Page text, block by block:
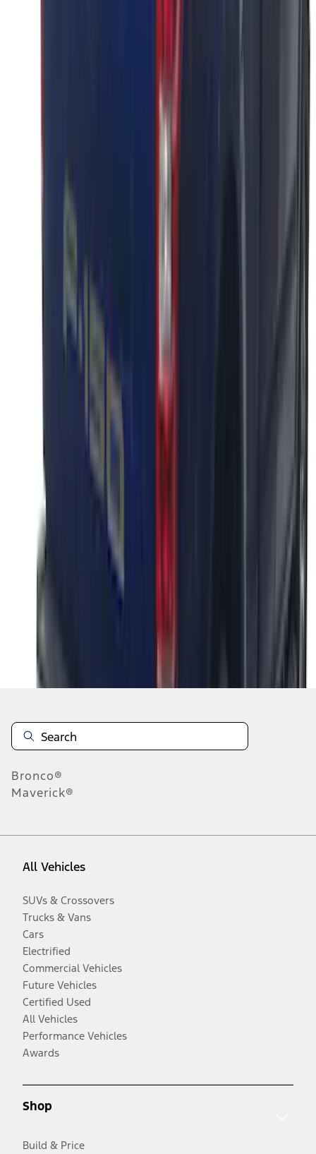
Lettering Tailgate Badge
Tailgate Applique
Disclosures
Bronco®
Maverick®
All Vehicles
SUVs & Crossovers
Trucks & Vans
Cars
Electrified
Commercial Vehicles
Future Vehicles
Certified Used
All Vehicles
Performance Vehicles
Awards
Shop
Build & Price